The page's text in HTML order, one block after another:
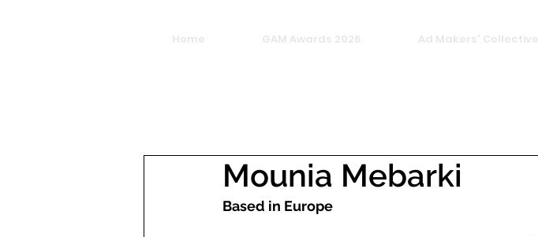
Home GAM Awards 2026 Ad Makers' Collective
Mounia Mebarki
Based in Europe